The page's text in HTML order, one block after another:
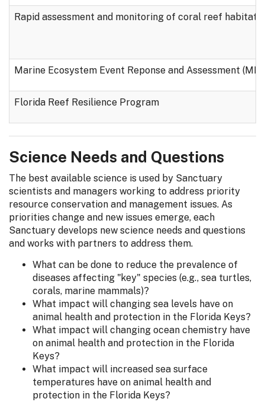
Rapid assessment and monitoring of coral reef
Marine Ecosystem Event Reponse and Assessment
Florida Reef Resilience Program
Science Needs and Questions
The best available science is used by Sanctuary
scientists and managers working to address priority
resource conservation and management issues. As
priorities change and new issues emerge, each
Sanctuary develops new science needs and questions
and works with partners to address them.
What can be done to reduce the prevalence of
diseases affecting "key" species (e.g., sea turtles,
corals, marine mammals)?
What impact will changing sea levels have on
animal health and protection in the Florida Keys?
What impact will changing ocean chemistry have
on animal health and protection in the Florida
Keys?
What impact will increased sea surface
temperatures have on animal health and
protection in the Florida Keys?